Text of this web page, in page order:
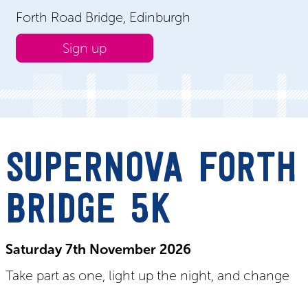
Forth Road Bridge, Edinburgh
Sign up
SUPERNOVA FORTH
BRIDGE 5K
Saturday 7th November2026
Take part as one, light up the night, and change